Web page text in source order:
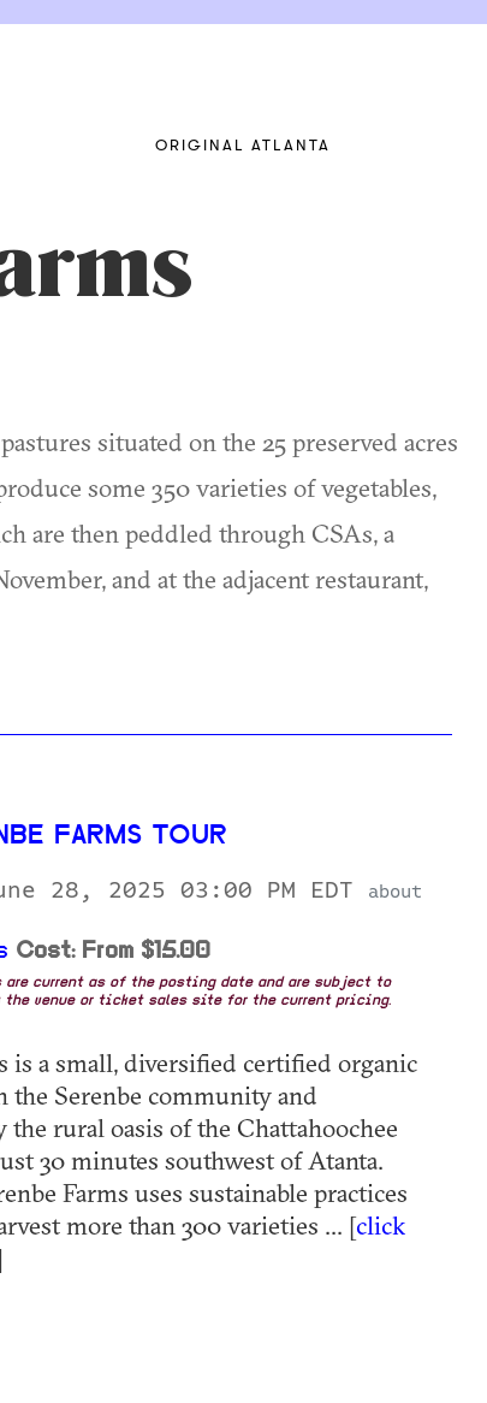
ORIGINAL ATLANTA
situated on the 25 preserved acres
some 350 varieties of vegetables,
are then peddled through CSAs, a
and at the adjacent restaurant,
FARMS TOUR
28, 2025 03:00 PM EDT
about
Cost: From $15.00
are current as of the posting date and are subject to
the venue or ticket sales site for the current pricing.
is a small, diversified certified organic
the Serenbe community and
rural oasis of the Chattahoochee
30 minutes southwest of Atanta.
Farms uses sustainable practices
more than 300 varieties ... [click